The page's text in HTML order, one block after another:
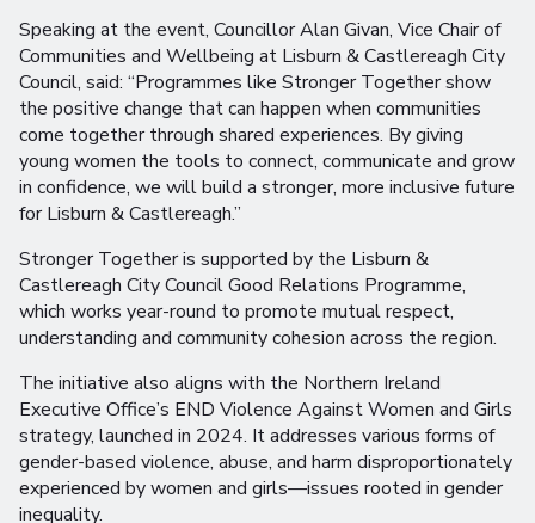
Speaking at the event, Councillor Alan Givan, Vice Chair of
Communities and Wellbeing at Lisburn & Castlereagh City
Council, said: “Programmes like Stronger Together show
the positive change that can happen when communities
come together through shared experiences. By giving
young women the tools to connect, communicate and grow
in confidence, we will build a stronger, more inclusive future
for Lisburn & Castlereagh.”
Stronger Together is supported by the Lisburn &
Castlereagh City Council Good Relations Programme,
which works year-round to promote mutual respect,
understanding and community cohesion across the region.
The initiative also aligns with the Northern Ireland
Executive Office’s END Violence Against Women and Girls
strategy, launched in 2024. It addresses various forms of
gender-based violence, abuse, and harm disproportionately
experienced by women and girls—issues rooted in gender
inequality.